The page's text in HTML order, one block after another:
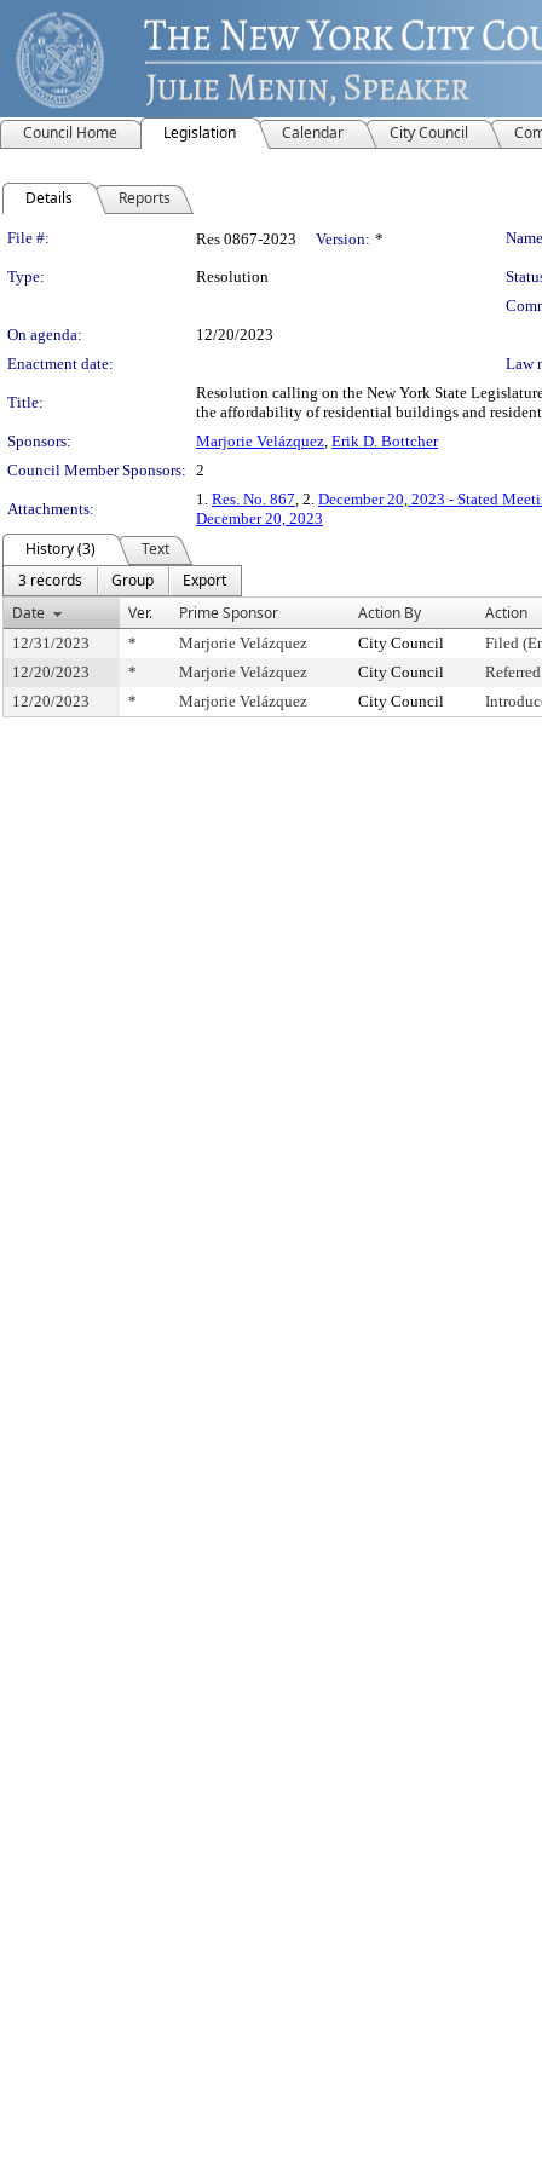
Council Home Legislation Calendar City Council
Details Reports
Legislation Details
File #: Res 0867-2023 Version: *
Type: Resolution
On agenda:
12/20/2023
Enactment date:
Law
Title:
Resolution calling on the New York State
the affordability of residential buildings and
Sponsors:
Marjorie Velázquez, Erik D. Bottcher
Council Member Sponsors: 2
Attachments:
1. Res. No. 867, 2. December 20, 2023 - Stated
December 20, 2023
History (3)
Text
3 records
Group
Export
Date
Ver. Prime Sponsor Action By Action
12/31/2023 * Marjorie Velázquez City Council
Filed
12/20/2023
* Marjorie Velázquez City Council
12/20/2023
* Marjorie Velázquez City Council